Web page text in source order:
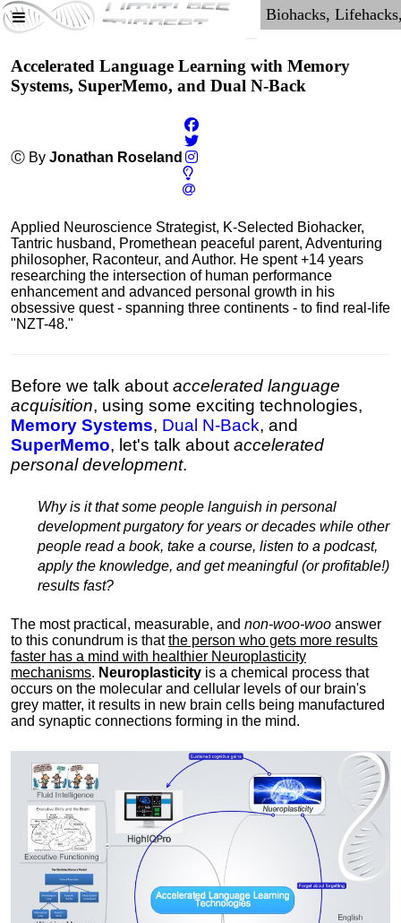
Accelerated Language Learning with Memory
Systems, SuperMemo, and Dual N-Back
Ⓒ By Jonathan Roseland
Applied Neuroscience Strategist, K-Selected Biohacker,
Tantric husband, Promethean peaceful parent, Adventuring
philosopher, Raconteur, and Author. He spent +14 years
researching the intersection of human performance
enhancement and advanced personal growth in his
obsessive quest - spanning three continents - to find real-life
"NZT-48."
Before we talk about accelerated language
acquisition, using some exciting technologies,
Memory Systems, Dual N-Back, and
SuperMemo, let's talk about accelerated
personal development.
Why is it that some people languish in personal
development purgatory for years or decades while other
people read a book, take a course, listen to a podcast,
apply the knowledge, and get meaningful (or profitable!)
results fast?
The most practical, measurable, and non-woo-woo answer
to this conundrum is thatthe person who gets more results
faster has a mind with healthier Neuroplasticity
mechanisms. Neuroplasticity is a chemical process that
occurs on the molecular and cellular levels of our brain's
grey matter, it results in new brain cells being manufactured
and synaptic connections forming in the mind.